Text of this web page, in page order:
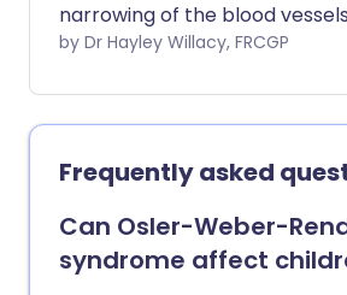
narrowing of the blood
In addition to also being known
also sometimes called
arteries of the legs.
by Dr Hayley Willacy, FRCGP
Frequently asked
Can Osler-Weber-
syndrome affect